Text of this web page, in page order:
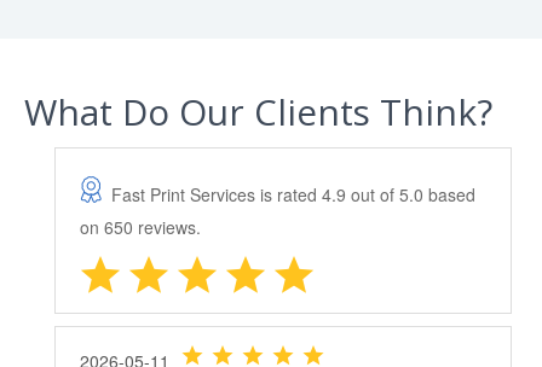
What Do Our Clients Think?